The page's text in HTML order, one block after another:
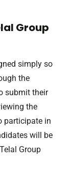
Group
simply so
the
submit their
the
participate in
will be
Group